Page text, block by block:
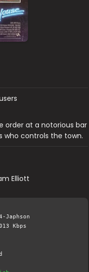
order at a notorious bar
who controls the town.
Elliott
Kbps